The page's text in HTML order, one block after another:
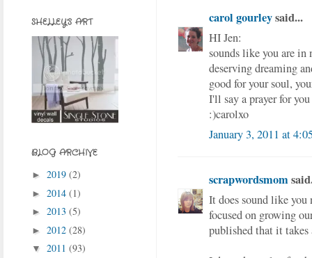
carol gourleysaid...
HI Jen:
sounds like you are in
deserving dreaming
good for your soul,
I'll say a prayer for
:)carolxo
January 3, 2011 at
scrapwordsmom
It does sound like you
focused on growing
published that it
SHELLEY'S ART
BLOG ARCHIVE
► 2019 (2)
► 2014 (1)
► 2013 (5)
► 2012 (28)
▼ 2011 (93)